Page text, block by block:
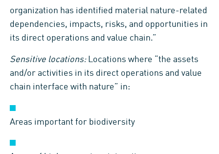
organization has identified material nature-related
dependencies, impacts, risks, and opportunities in
its direct operations and value chain.”
Sensitive locations: Locations where “the assets
and/or activities in its direct operations and value
chain interface with nature” in:
Areas important for biodiversity